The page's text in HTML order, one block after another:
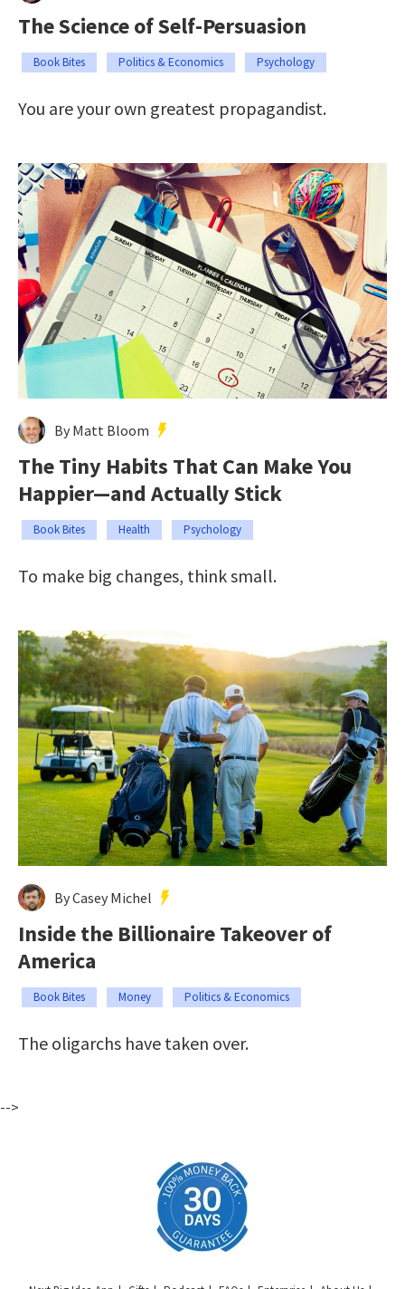
The Science of Self-Persuasion
Book Bites Politics & Economics Psychology
You are your own greatest propagandist.
By Matt Bloom
The Tiny Habits That Can Make You
Happier—and Actually Stick
Book Bites Health Psychology
To make big changes, think small.
By Casey Michel
Inside the Billionaire Takeover of
America
Book Bites Money Politics & Economics
The oligarchs have taken over.
-->